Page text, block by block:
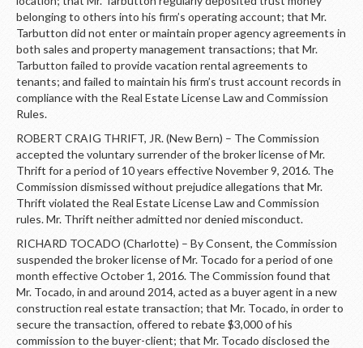
belonging to others into his firm’s operating account; that Mr.
Tarbutton did not enter or maintain proper agency agreements in
both sales and property management transactions; that Mr.
Tarbutton failed to provide vacation rental agreements to
tenants; and failed to maintain his firm’s trust account records in
compliance with the Real Estate License Law and Commission
Rules.
ROBERT CRAIG THRIFT, JR. (New Bern) – The Commission
accepted the voluntary surrender of the broker license of Mr.
Thrift for a period of 10 years effective November 9, 2016. The
Commission dismissed without prejudice allegations that Mr.
Thrift violated the Real Estate License Law and Commission
rules. Mr. Thrift neither admitted nor denied misconduct.
RICHARD TOCADO (Charlotte) – By Consent, the Commission
suspended the broker license of Mr. Tocado for a period of one
month effective October 1, 2016. The Commission found that
Mr. Tocado, in and around 2014, acted as a buyer agent in a new
construction real estate transaction; that Mr. Tocado, in order to
secure the transaction, offered to rebate $3,000 of his
commission to the buyer-client; that Mr. Tocado disclosed the